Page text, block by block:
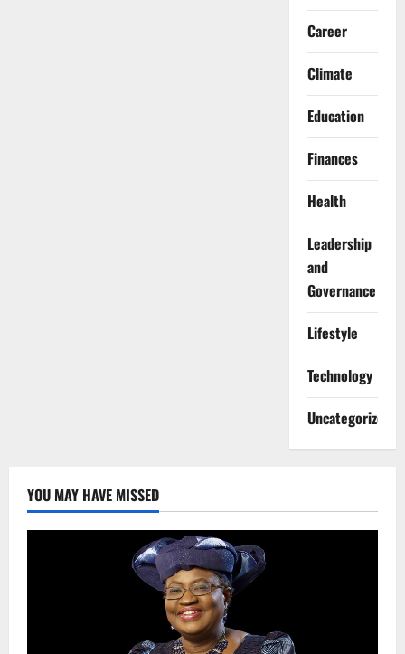
Career
Climate
Education
Finances
Health
Leadership
and
Governance
Lifestyle
Technology
Uncategorized
YOU MAY HAVE MISSED